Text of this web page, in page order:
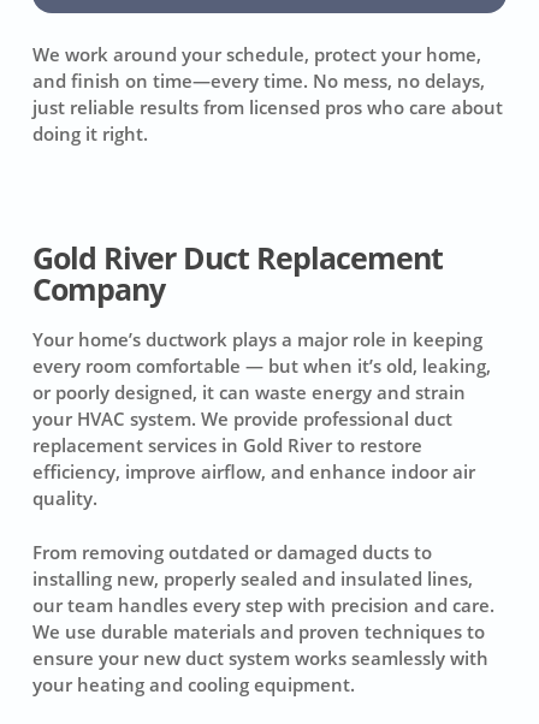
We work around your schedule, protect your home,
and finish on time—every time. No mess, no delays,
just reliable results from licensed pros who care about
doing it right.
Gold River Duct Replacement
Company
Your home’s ductwork plays a major role in keeping
every room comfortable — but when it’s old, leaking,
or poorly designed, it can waste energy and strain
your HVAC system. We provide professional duct
replacement services in Gold River to restore
efficiency, improve airflow, and enhance indoor air
quality.
From removing outdated or damaged ducts to
installing new, properly sealed and insulated lines,
our team handles every step with precision and care.
We use durable materials and proven techniques to
ensure your new duct system works seamlessly with
your heating and cooling equipment.